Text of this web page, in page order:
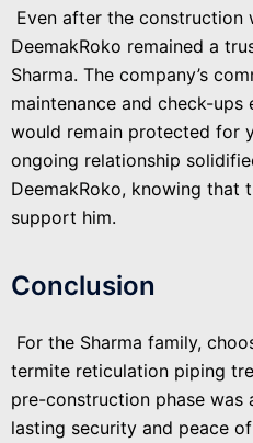
Even after the construction
DeemakRoko remained a
Sharma. The company’s
maintenance and check-ups
would remain protected for
ongoing relationship
DeemakRoko, knowing that
support him.
Conclusion
For the Sharma family,
termite reticulation piping
pre-construction phase was
lasting security and peace